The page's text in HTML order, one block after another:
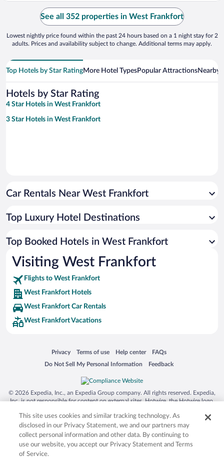
See all 352 properties in West Frankfort
Lowest nightly price found within the past 24 hours based on a 1 night stay for 2
adults. Prices and availability subject to change. Additional terms may apply.
Top Hotels by Star RatingMore Hotel TypesPopular AttractionsNearby
Hotels by Star Rating
4 Star Hotels in West Frankfort
3 Star Hotels in West Frankfort
Car Rentals Near West Frankfort
Top Luxury Hotel Destinations
Top Booked Hotels in West Frankfort
Visiting West Frankfort
Flights to West Frankfort
West Frankfort Hotels
West Frankfort Car Rentals
West Frankfort Vacations
Privacy
Opens in a new window
Terms of use
Opens in a new window
Help center
Opens in a new window
FAQs
Opens in a new window
Do Not Sell My Personal Information
Opens in a new window Feedback
Opens in a new window
© 2026 Expedia, Inc., an Expedia Group company. All rights reserved. Expedia,
Inc. is not responsible for content on external sites. Hotwire, the Hotwire logo,
trademarks of Expedia, Inc. in the US and/or other countries. Other logos or
product and company names mentioned herein may be the property of their
respective owners. CST 2029030-50.
This site uses cookies and similar tracking technology. As
disclosed in our Privacy Statement, we and our partners may
collect personal information and other data. By continuing to
use our website, you accept our Privacy Statement and Terms
of Service.